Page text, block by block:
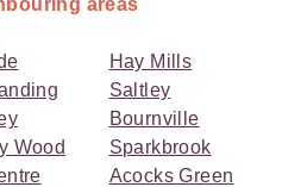
areas
Wood
Hay Mills
Saltley
Bournville
Sparkbrook
Acocks Green